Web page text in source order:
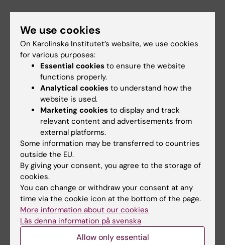
Report
Report Graduation survey (in Swedish)
Facts
KI conducts its Graduation Survey twice a
year, targeting students who graduate in
January and June from all first-cycle and
second-cycle degree programmes.
In the autumn term of 2023, the response
rate for the Swedish educational
programmes was 50%. For the spring term
of 2024, the response rate was 41% for the
Swedish programmes and 52% for the global
programmes. A total of 913 students
participated in the survey.
We use cookies
On Karolinska Institutet’s website, we use cookies
for various purposes:
Essential cookies to ensure the website
functions properly.
Analytical cookies to understand how the
website is used.
Marketing cookies to display and track
relevant content and advertisements from
external platforms.
Some information may be transferred to countries
outside the EU.
By giving your consent, you agree to the storage of
cookies.
You can change or withdraw your consent at any
time via the cookie icon at the bottom of the page.
More information about our cookies
Läs denna information på svenska
Allow only essential